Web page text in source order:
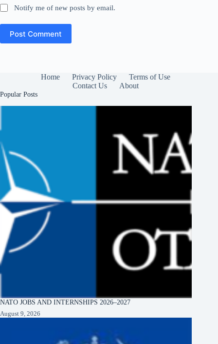
Notify me of new posts by email.
Post Comment
Home Privacy Policy
Terms of Use
Contact Us
About
Popular Posts
NATO JOBS AND INTERNSHIPS 2026–2027
August 9, 2026